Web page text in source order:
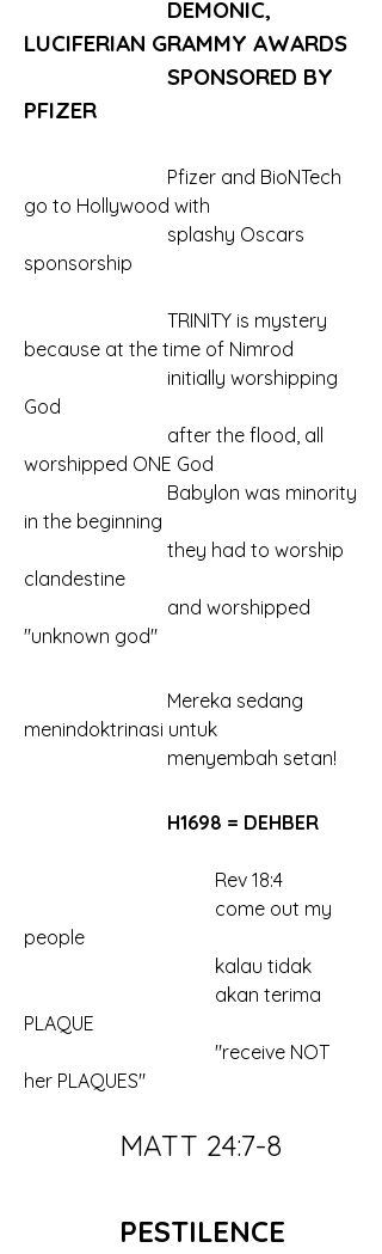
LUCIFERIAN GRAMMY AWARDS
PFIZER
go to Hollywood with
sponsorship
because at the time of Nimrod
God
worshipped ONE God
in the beginning
clandestine
"unknown god"
menindoktrinasi untuk
			menyembah setan!
			H1698 = DEHBER
				Rev 18:4
people
				kalau tidak
PLAQUE
her PLAQUES"
		MATT 24:7-8
		PESTILENCE